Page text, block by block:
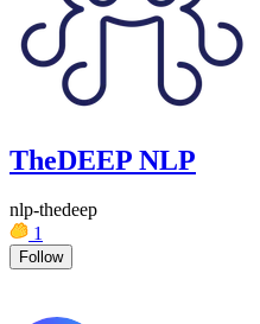
TheDEEP NLP
nlp-thedeep
1
Follow